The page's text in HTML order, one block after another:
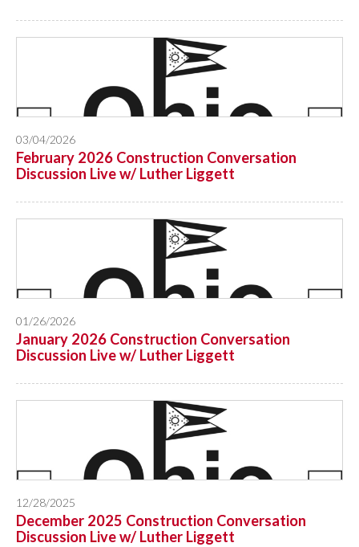
03/04/2026
February 2026 Construction Conversation
Discussion Live w/ Luther Liggett
01/26/2026
January 2026 Construction Conversation
Discussion Live w/ Luther Liggett
12/28/2025
December 2025 Construction Conversation
Discussion Live w/ Luther Liggett